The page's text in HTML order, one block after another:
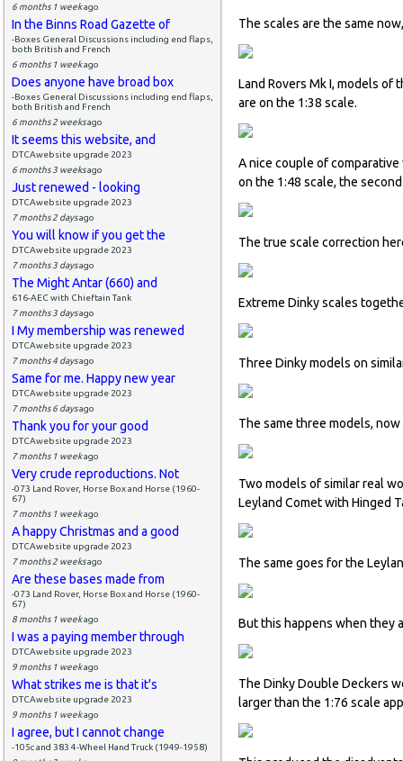
6 months 1 weekago
In the Binns Road Gazette of
-Boxes General Discussions including end flaps,
both British and French
6 months 1 weekago
Does anyone have broad box
-Boxes General Discussions including end flaps,
both British and French
6 months 2 weeksago
It seems this website, and
DTCAwebsite upgrade 2023
6 months 3 weeksago
Just renewed - looking
DTCAwebsite upgrade 2023
7 months 2 daysago
You will know if you get the
DTCAwebsite upgrade 2023
7 months 3 daysago
The Might Antar (660) and
616-AEC with Chieftain Tank
7 months 3 daysago
I My membership was renewed
DTCAwebsite upgrade 2023
7 months 4 daysago
Same for me. Happy new year
DTCAwebsite upgrade 2023
7 months 6 daysago
Thank you for your good
DTCAwebsite upgrade 2023
7 months 1 weekago
Very crude reproductions. Not
-073 Land Rover, Horse Box and Horse (1960-
67)
7 months 1 weekago
A happy Christmas and a good
DTCAwebsite upgrade 2023
7 months 2 weeksago
Are these bases made from
-073 Land Rover, Horse Box and Horse (1960-
67)
8 months 1 weekago
I was a paying member through
DTCAwebsite upgrade 2023
9 months 1 weekago
What strikes me is that it's
DTCAwebsite upgrade 2023
9 months 1 weekago
I agree, but I cannot change
-105c and 383 4-Wheel Hand Truck (1949-1958)
The scales are the same
Land Rovers Mk I, models of
are on the 1:38 scale.
A nice couple of
on the 1:48 scale, the
The true scale correction
Extreme Dinky scales
Three Dinky models on
The same three models,
Two models of similar real
Leyland Comet with Hinged
The same goes for the
But this happens when they
The Dinky Double Deckers
larger than the 1:76 scale